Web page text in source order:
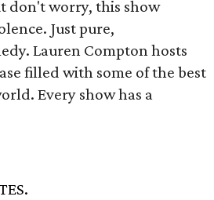
don't worry, this show
Just pure,
Lauren Compton hosts
filled with some of the best
Every show has a